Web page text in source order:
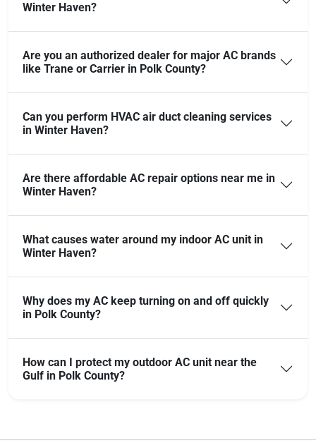
Winter Haven?
Are you an authorized dealer for major AC brands
like Trane or Carrier in Polk County?
Can you perform HVAC air duct cleaning services
in Winter Haven?
Are there affordable AC repair options near me in
Winter Haven?
What causes water around my indoor AC unit in
Winter Haven?
Why does my AC keep turning on and off quickly
in Polk County?
How can I protect my outdoor AC unit near the
Gulf in Polk County?